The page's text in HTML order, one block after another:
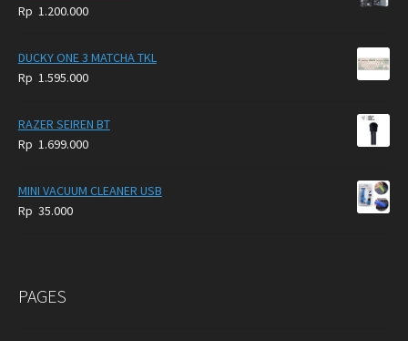
Rp 1.200.000
DUCKY ONE 3 MATCHA TKL
Rp 1.595.000
RAZER SEIREN BT
Rp 1.699.000
MINI VACUUM CLEANER USB
Rp 35.000
PAGES